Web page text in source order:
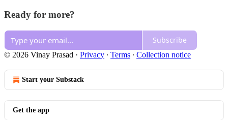
Ready for more?
Subscribe
© 2026 Vinay Prasad · Privacy ∙ Terms ∙ Collection notice
Start your Substack
Get the app